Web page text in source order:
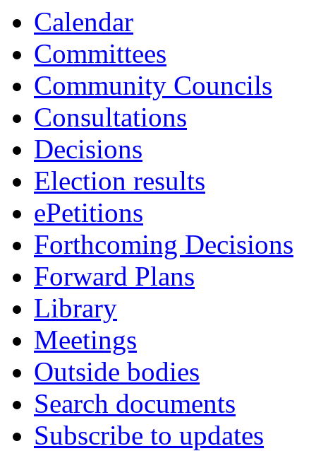
Calendar
Committees
Community Councils
Consultations
Decisions
Election results
ePetitions
Forthcoming Decisions
Forward Plans
Library
Meetings
Outside bodies
Search documents
Subscribe to updates